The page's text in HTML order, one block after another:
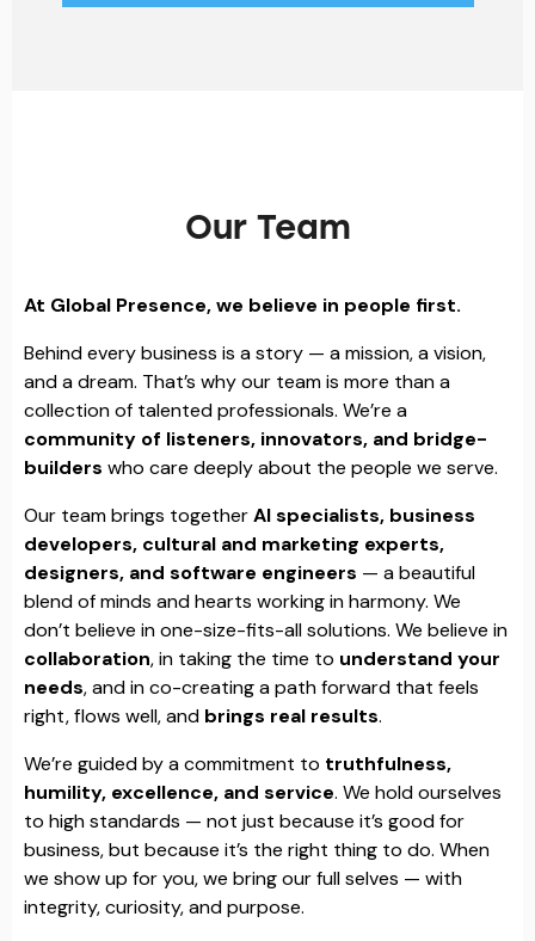
Our Team
At Global Presence, we believe in people first.
Behind every business is a story — a mission, a vision,
and a dream. That’s why our team is more than a
collection of talented professionals. We’re a
community of listeners, innovators, and bridge-
builders who care deeply about the people we serve.
Our team brings togetherAI specialists, business
developers, cultural and marketing experts,
designers, and software engineers — a beautiful
blend of minds and hearts working in harmony. We
don’t believe in one-size-fits-all solutions. We believe in
collaboration, in taking the time to understand your
needs, and in co-creating a path forward that feels
right, flows well, and brings real results.
We’re guided by a commitment to truthfulness,
humility, excellence, and service. We hold ourselves
to high standards — not just because it’s good for
business, but because it’s the right thing to do. When
we show up for you, we bring our full selves — with
integrity, curiosity, and purpose.